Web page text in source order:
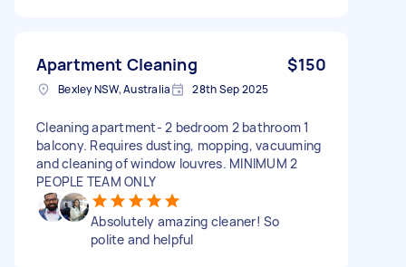
Apartment Cleaning $150
Bexley NSW, Australia 28th Sep 2025
Cleaning apartment- 2 bedroom 2 bathroom 1
balcony. Requires dusting, mopping, vacuuming
and cleaning of window louvres. MINIMUM 2
PEOPLE TEAM ONLY
Absolutely amazing cleaner! So
polite and helpful